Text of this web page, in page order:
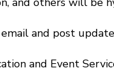
and post
and Event